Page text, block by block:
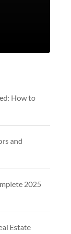
How to
and
2025
Estate